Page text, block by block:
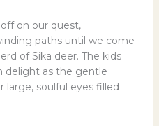
on our quest,
paths until we come
of Sika deer. The kids
delight as the gentle
large, soulful eyes filled